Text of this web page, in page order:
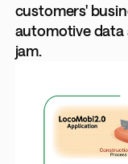
customers'
automotive data
jam.